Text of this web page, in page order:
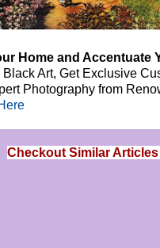
Home and Accentuate
Art, Get Exclusive
Photography from
Checkout Similar